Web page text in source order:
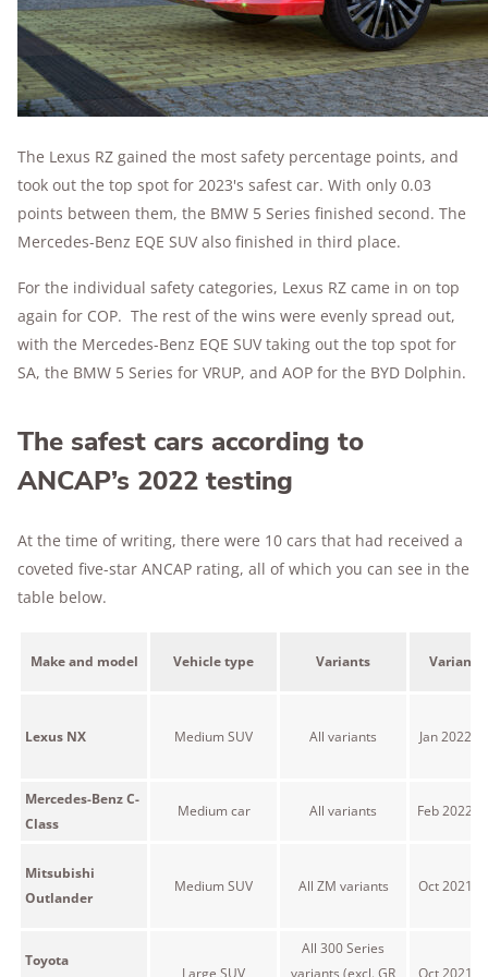
The Lexus RZ gained the most safety percentage points, and
took out the top spot for 2023's safest car. With only 0.03
points between them, the BMW 5 Series finished second. The
Mercedes-Benz EQE SUV also finished in third place.
For the individual safety categories, Lexus RZ came in on top
again for COP. The rest of the wins were evenly spread out,
with the Mercedes-Benz EQE SUV taking out the top spot for
SA, the BMW 5 Series for VRUP, and AOP for the BYD Dolphin.
The safest cars according to
ANCAP’s 2022 testing
At the time of writing, there were 10 cars that had received a
coveted five-star ANCAP rating, all of which you can see in the
table below.
Make and model Vehicle type Variants Variant
Lexus NX Medium SUV All variants Jan 2022
Mercedes-Benz C-
Class
Medium car All variants Feb 2022
Mitsubishi
Outlander
Medium SUV All ZM variants Oct 2021
Toyota
Large SUV
All 300 Series
variants (excl. GR
Oct 2021